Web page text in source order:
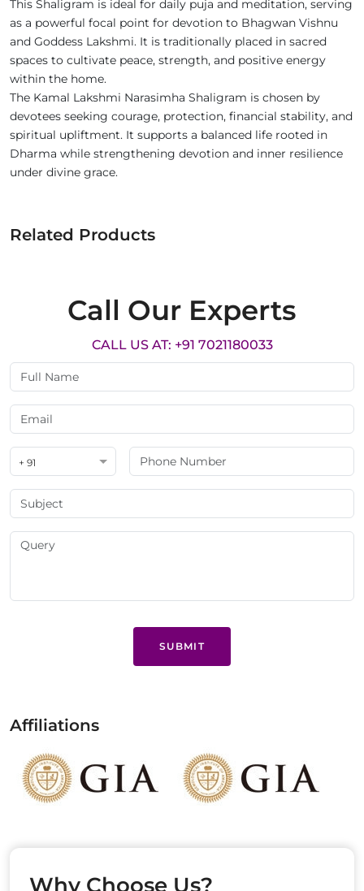
This Shaligram is ideal for daily puja and meditation, serving
as a powerful focal point for devotion to Bhagwan Vishnu
and Goddess Lakshmi. It is traditionally placed in sacred
spaces to cultivate peace, strength, and positive energy
within the home.
The Kamal Lakshmi Narasimha Shaligram is chosen by
devotees seeking courage, protection, financial stability, and
spiritual upliftment. It supports a balanced life rooted in
Dharma while strengthening devotion and inner resilience
under divine grace.
Related Products
Call Our Experts
CALL US AT: +91 7021180033
+ 91
SUBMIT
Affiliations
Why Choose Us?